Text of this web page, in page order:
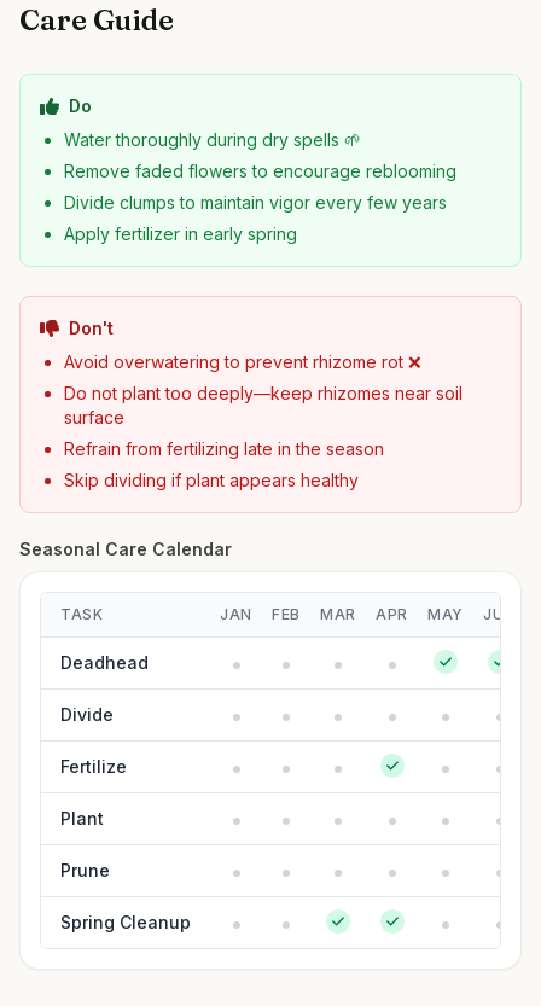
Care Guide
Do
Water thoroughly during dry spells 🌱
Remove faded flowers to encourage reblooming
Divide clumps to maintain vigor every few years
Apply fertilizer in early spring
Don't
Avoid overwatering to prevent rhizome rot ❌
Do not plant too deeply—keep rhizomes near soil
surface
Refrain from fertilizing late in the season
Skip dividing if plant appears healthy
Seasonal Care Calendar
TASK JAN FEB MAR APR MAY JUN
Deadhead
Divide
Fertilize
Plant
Prune
Spring Cleanup